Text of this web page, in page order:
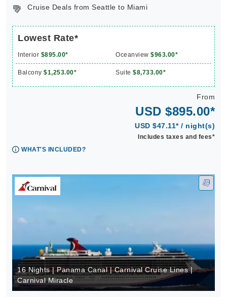
Cruise Deals from Seattle to Miami
Lowest Rate*
Interior $895.00* Oceanview $963.00*
Balcony $1,253.00* Suite $8,733.00*
From
USD $895.00*
USD $47.11* / night(s)
Includes taxes and fees*
WHAT'S INCLUDED?
16 Nights | Panama Canal | Carnival Cruise Lines |
Carnival Miracle